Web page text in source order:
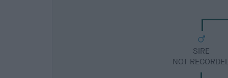
SIRE
NOT